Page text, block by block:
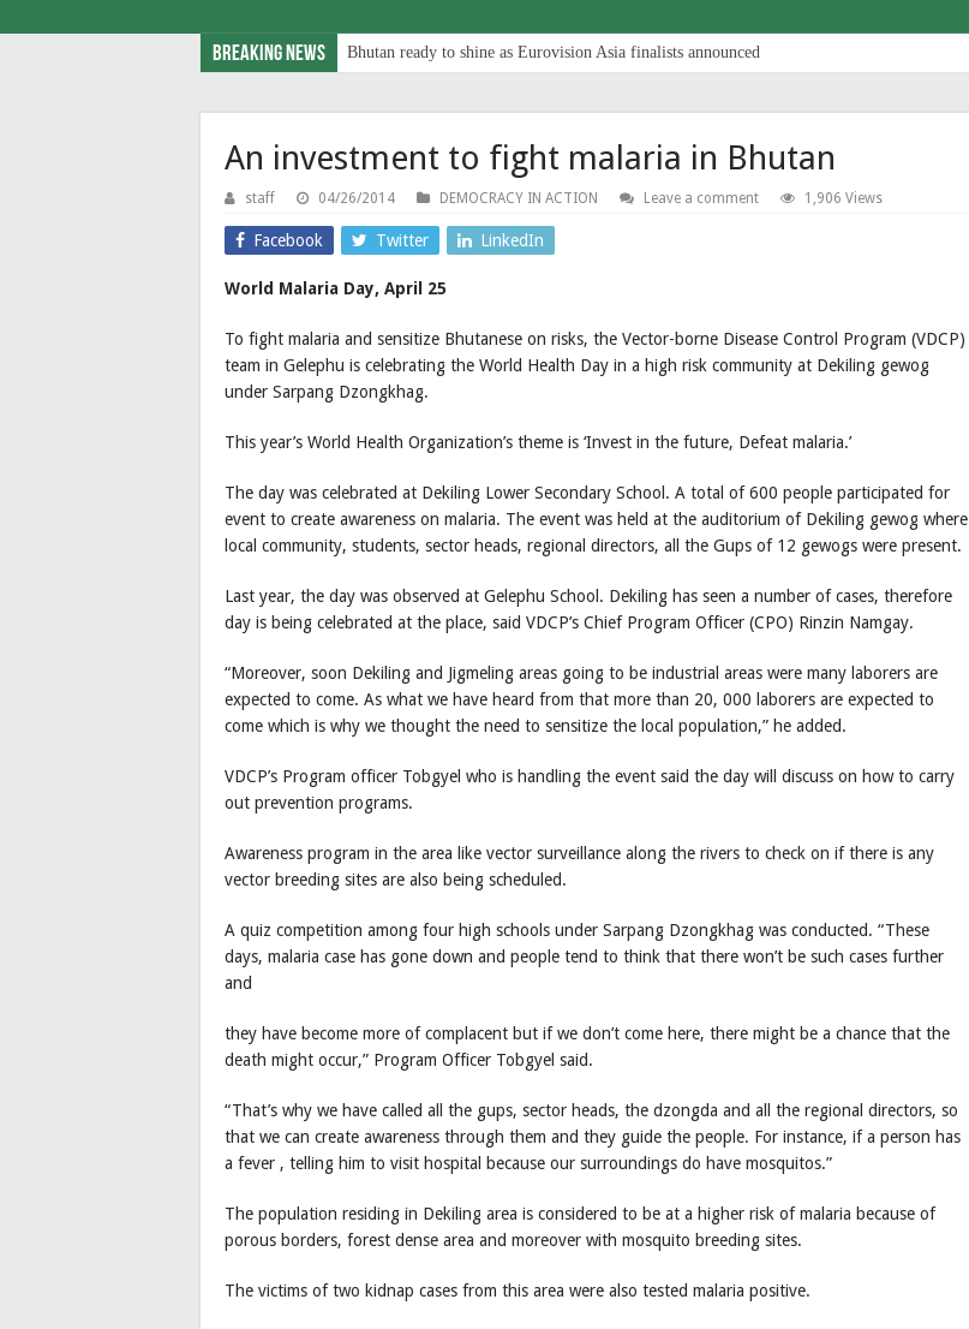
Breaking News Bhutan ready to shine as Eurovision Asia finalists announced
An investment to fight malaria in Bhutan
staff 04/26/2014 DEMOCRACY IN ACTION Leave a comment 1,906 Views
Facebook Twitter LinkedIn
World Malaria Day, April 25
To fight malaria and sensitize Bhutanese on risks, the Vector-borne Disease Control Program (VDCP)
team in Gelephu is celebrating the World Health Day in a high risk community at Dekiling gewog
under Sarpang Dzongkhag.
This year’s World Health Organization’s theme is ‘Invest in the future, Defeat malaria.’
The day was celebrated at Dekiling Lower Secondary School. A total of 600 people participated for
event to create awareness on malaria. The event was held at the auditorium of Dekiling gewog where
local community, students, sector heads, regional directors, all the Gups of 12 gewogs were present.
Last year, the day was observed at Gelephu School. Dekiling has seen a number of cases, therefore
day is being celebrated at the place, said VDCP’s Chief Program Officer (CPO) Rinzin Namgay.
“Moreover, soon Dekiling and Jigmeling areas going to be industrial areas were many laborers are
expected to come. As what we have heard from that more than 20, 000 laborers are expected to
come which is why we thought the need to sensitize the local population,” he added.
VDCP’s Program officer Tobgyel who is handling the event said the day will discuss on how to carry
out prevention programs.
Awareness program in the area like vector surveillance along the rivers to check on if there is any
vector breeding sites are also being scheduled.
A quiz competition among four high schools under Sarpang Dzongkhag was conducted. “These
days, malaria case has gone down and people tend to think that there won’t be such cases further
and
they have become more of complacent but if we don’t come here, there might be a chance that the
death might occur,” Program Officer Tobgyel said.
“That’s why we have called all the gups, sector heads, the dzongda and all the regional directors, so
that we can create awareness through them and they guide the people. For instance, if a person has
a fever , telling him to visit hospital because our surroundings do have mosquitos.”
The population residing in Dekiling area is considered to be at a higher risk of malaria because of
porous borders, forest dense area and moreover with mosquito breeding sites.
The victims of two kidnap cases from this area were also tested malaria positive.